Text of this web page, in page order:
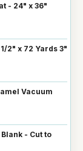
- 24" x 36"
2" x 72 Yards 3"
Vacuum
- Cut to